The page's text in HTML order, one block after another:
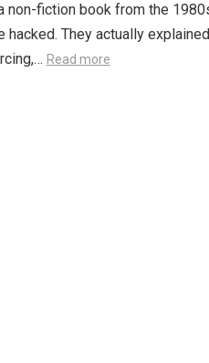
non-fiction book from the
They actually
Read more